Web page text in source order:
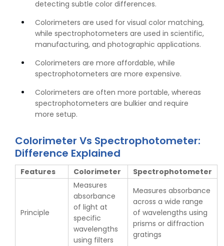
detecting subtle color differences.
Colorimeters are used for visual color matching,
while spectrophotometers are used in scientific,
manufacturing, and photographic applications.
Colorimeters are more affordable, while
spectrophotometers are more expensive.
Colorimeters are often more portable, whereas
spectrophotometers are bulkier and require
more setup.
Colorimeter Vs Spectrophotometer:
Difference Explained
Features Colorimeter Spectrophotometer
Principle
Measures
absorbance
of light at
specific
wavelengths
using filters
Measures absorbance
across a wide range
of wavelengths using
prisms or diffraction
gratings